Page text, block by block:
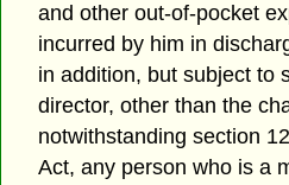
and other out-of-pocket
incurred by him in
in addition, but subject to
director, other than the
notwithstanding section
Act, any person who is a